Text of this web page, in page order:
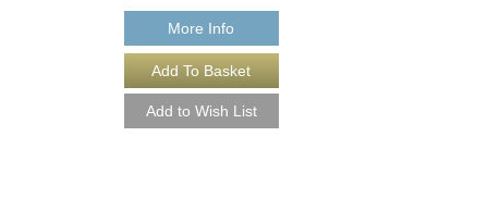
More Info